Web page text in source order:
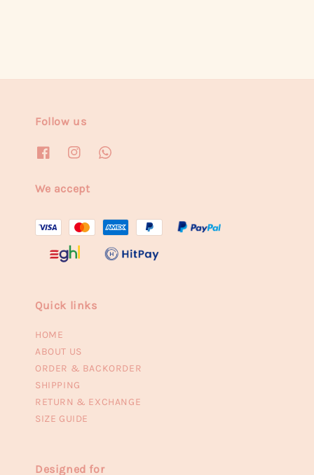
Follow us
We accept
Quick links
HOME
ABOUT US
ORDER & BACKORDER
SHIPPING
RETURN & EXCHANGE
SIZE GUIDE
Designed for